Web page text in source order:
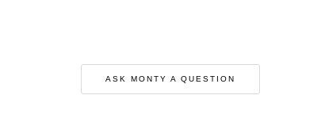
ASK MONTY A QUESTION